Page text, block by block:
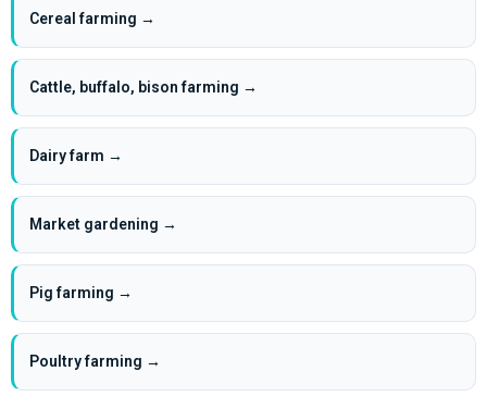
Cereal farming →
Cattle, buffalo, bison farming →
Dairy farm →
Market gardening →
Pig farming →
Poultry farming →